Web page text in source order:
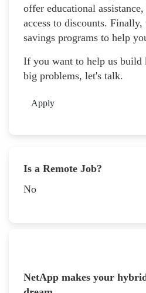
offer educational
access to discounts.
savings programs to help
If you want to help us build
big problems, let's talk.
Apply
Is a Remote Job?
No
NetApp makes your